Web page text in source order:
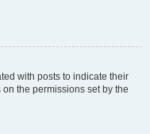
with posts to indicate their
the permissions set by the